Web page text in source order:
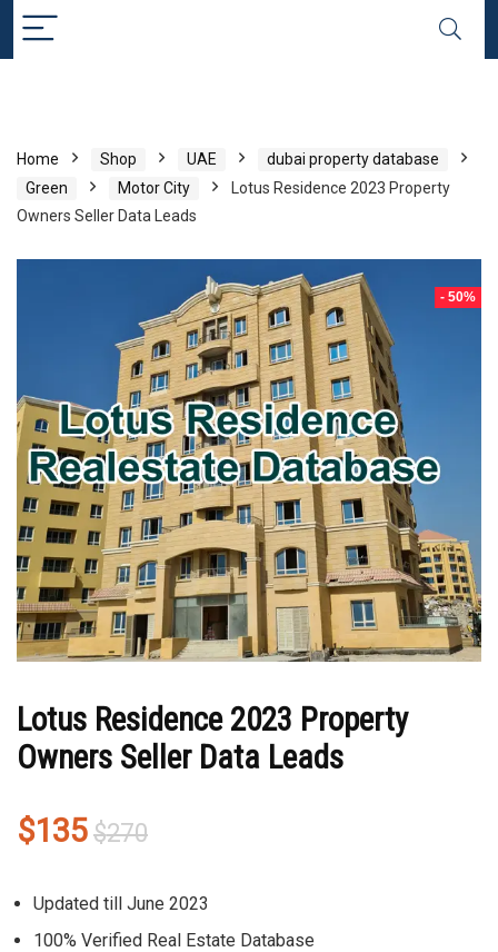
Home Shop UAE
dubai property database
Green
Motor City
Lotus Residence 2023 Property
Owners Seller Data Leads
- 50%
Lotus Residence 2023 Property
Owners Seller Data Leads
$270Original
was:
$270.
$135
Current
is:
$135.
Updated till June 2023
100% Verified Real Estate Database